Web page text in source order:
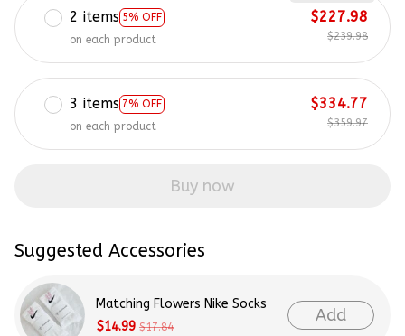
2 items 5% OFF
on each product
$227.98
$239.98
3 items 7% OFF
on each product
$334.77
$359.97
Buy now
Suggested Accessories
Matching Flowers Nike Socks
$14.99 $17.84
Add